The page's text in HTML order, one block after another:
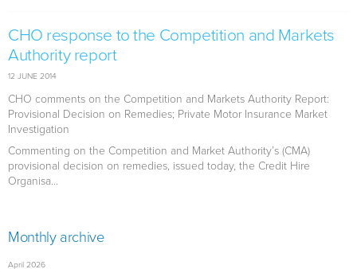
CHO response to the Competition and Markets
Authority report
12 JUNE 2014
CHO comments on the Competition and Markets Authority Report:
Provisional Decision on Remedies; Private Motor Insurance Market
Investigation
Commenting on the Competition and Market Authority’s (CMA)
provisional decision on remedies, issued today, the Credit Hire
Organisa...
Monthly archive
April 2026